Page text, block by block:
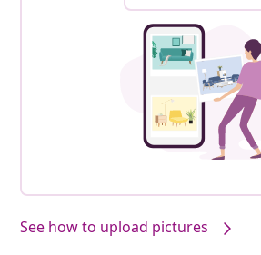
See how to upload pictures